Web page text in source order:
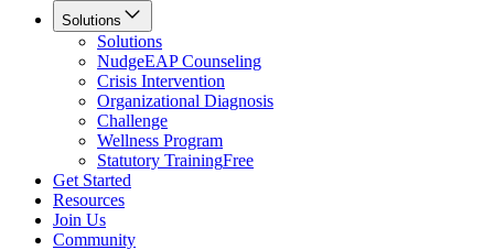
Solutions
Solutions
NudgeEAP Counseling
Crisis Intervention
Organizational Diagnosis
Challenge
Wellness Program
Statutory TrainingFree
Get Started
Resources
Join Us
Community